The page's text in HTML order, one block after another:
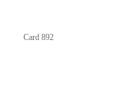
Card 892